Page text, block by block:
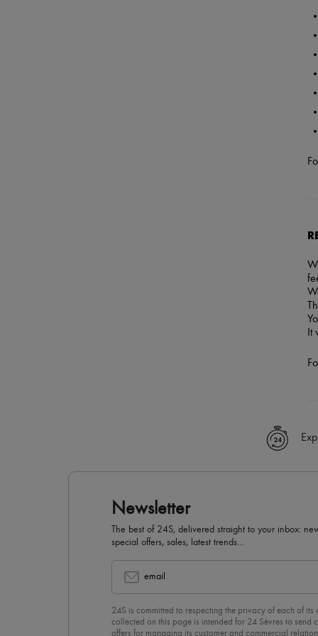
It
Newsletter
The best of 24S, delivered straight to your inbox:
special offers, sales, latest trends…
email
24S is committed to respecting the privacy of each of its
collected on this page is intended for 24 Sèvres to send
offers for managing its customer and commercial